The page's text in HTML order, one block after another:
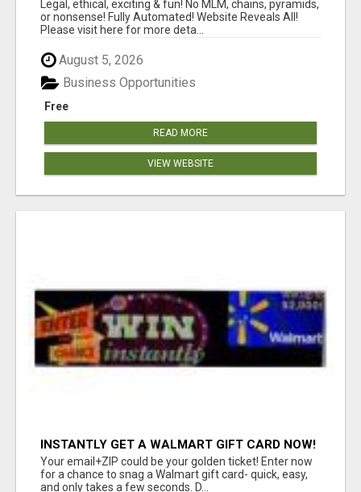
Legal, ethical, exciting & fun! No MLM, chains, pyramids,
or nonsense! Fully Automated! Website Reveals All!
Please visit here for more deta...
August 5, 2026
Free
Business Opportunities
READ MORE
VIEW WEBSITE
INSTANTLY GET A WALMART GIFT CARD NOW!
Your email+ZIP could be your golden ticket! Enter now
for a chance to snag a Walmart gift card- quick, easy,
and only takes a few seconds. D...